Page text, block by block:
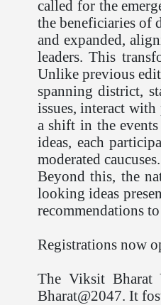
called for the
the beneficiaries of
and expanded,
leaders. This
Unlike previous
spanning district,
issues, interact
a shift in the
ideas, each
moderated
Beyond this, the
looking ideas
recommendations
Registrations now
The Viksit Bharat
Bharat@2047. It